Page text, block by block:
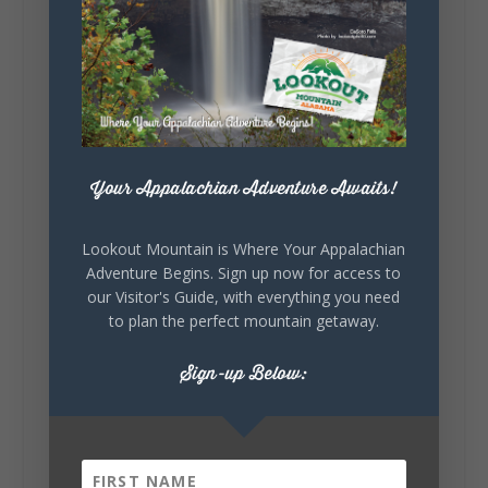
Lookout Mountain Alabama
Sunday, August 2nd, 2026 at 9:00am
🎨 Every mural, sculpture, and art
installation tells a piece of DeKalb County's
story.
celebrating our history, or showcasing the
creativity of our communities, these
Your Appalachian Adventure Awaits!
Lookout Mountain is Where Your Appalachian
Adventure Begins. Sign up now for access to
our Visitor's Guide, with everything you need
to plan the perfect mountain getaway.
Sign-up Below: